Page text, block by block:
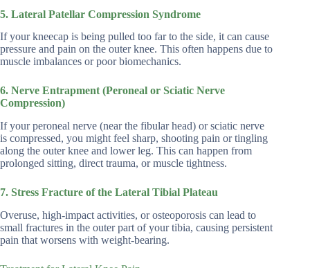
5. Lateral Patellar Compression Syndrome
If your kneecap is being pulled too far to the side, it can cause
pressure and pain on the outer knee. This often happens due to
muscle imbalances or poor biomechanics.
6. Nerve Entrapment (Peroneal or Sciatic Nerve
Compression)
If your peroneal nerve (near the fibular head) or sciatic nerve
is compressed, you might feel sharp, shooting pain or tingling
along the outer knee and lower leg. This can happen from
prolonged sitting, direct trauma, or muscle tightness.
7. Stress Fracture of the Lateral Tibial Plateau
Overuse, high-impact activities, or osteoporosis can lead to
small fractures in the outer part of your tibia, causing persistent
pain that worsens with weight-bearing.